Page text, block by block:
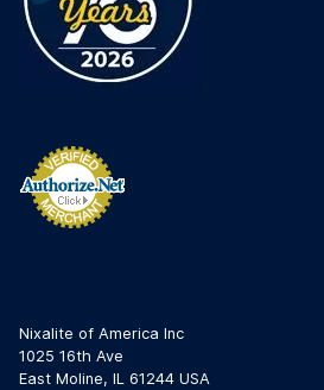
Nixalite of America Inc
1025 16th Ave
East Moline, IL 61244 USA